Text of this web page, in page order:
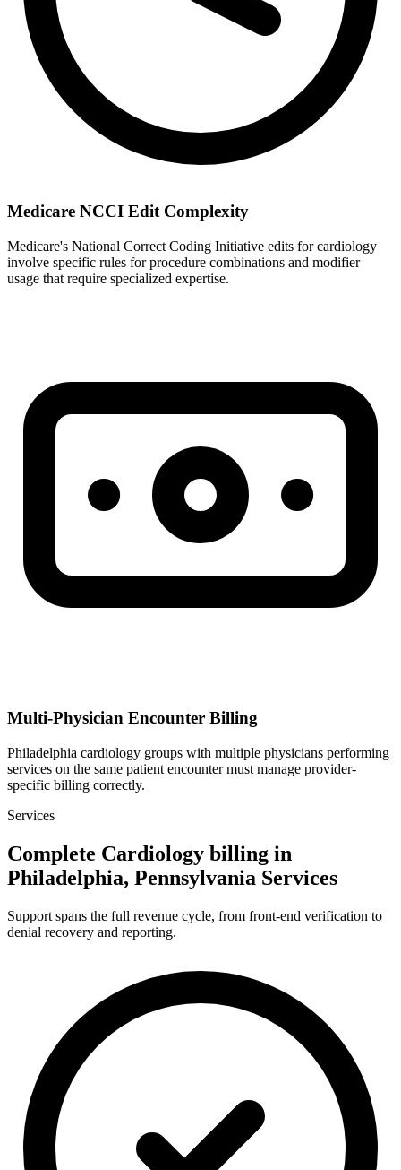
Medicare NCCI Edit Complexity
Medicare's National Correct Coding Initiative edits for cardiology
involve specific rules for procedure combinations and modifier
usage that require specialized expertise.
Multi-Physician Encounter Billing
Philadelphia cardiology groups with multiple physicians performing
services on the same patient encounter must manage provider-
specific billing correctly.
Services
Complete Cardiology billing in
Philadelphia, Pennsylvania Services
Support spans the full revenue cycle, from front-end verification to
denial recovery and reporting.